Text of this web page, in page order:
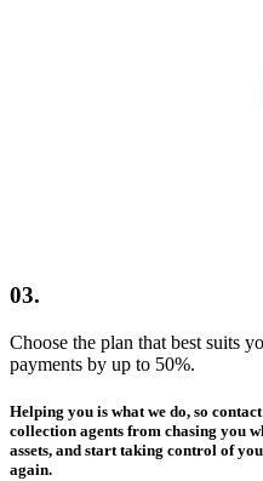
03.
Choose the plan that best suits
payments by up to 50%.
Helping you is what we do, so
collection agents from chasing you
assets, and start taking control of
again.